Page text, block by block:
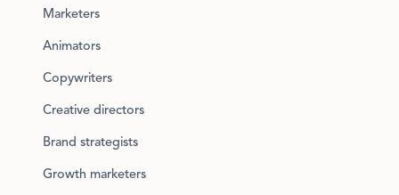
Marketers
Animators
Copywriters
Creative directors
Brand strategists
Growth marketers